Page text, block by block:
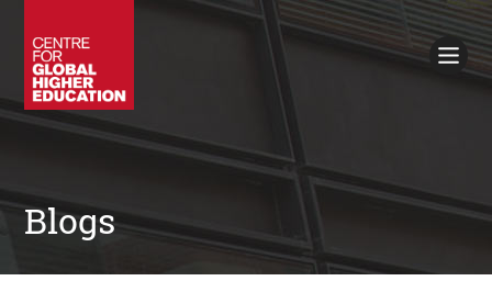
Policy Briefings
Books
Contacts
Search
Blogs